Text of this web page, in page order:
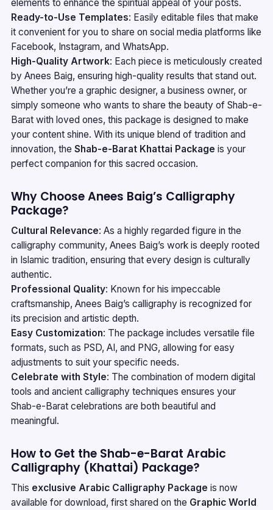
elements to enhance the spiritual appeal of your posts.
Ready-to-Use Templates: Easily editable files that make
it convenient for you to share on social media platforms like
Facebook, Instagram, and WhatsApp.
High-Quality Artwork: Each piece is meticulously created
by Anees Baig, ensuring high-quality results that stand out.
Whether you’re a graphic designer, a business owner, or
simply someone who wants to share the beauty of Shab-e-
Barat with loved ones, this package is designed to make
your content shine. With its unique blend of tradition and
innovation, the Shab-e-Barat Khattai Package is your
perfect companion for this sacred occasion.
Why Choose Anees Baig’s Calligraphy
Package?
Cultural Relevance: As a highly regarded figure in the
calligraphy community, Anees Baig’s work is deeply rooted
in Islamic tradition, ensuring that every design is culturally
authentic.
Professional Quality: Known for his impeccable
craftsmanship, Anees Baig’s calligraphy is recognized for
its precision and artistic depth.
Easy Customization: The package includes versatile file
formats, such as PSD, AI, and PNG, allowing for easy
adjustments to suit your specific needs.
Celebrate with Style: The combination of modern digital
tools and ancient calligraphy techniques ensures your
Shab-e-Barat celebrations are both beautiful and
meaningful.
How to Get the Shab-e-Barat Arabic
Calligraphy (Khattai) Package?
This exclusive Arabic Calligraphy Package is now
available for download, first shared on the Graphic World